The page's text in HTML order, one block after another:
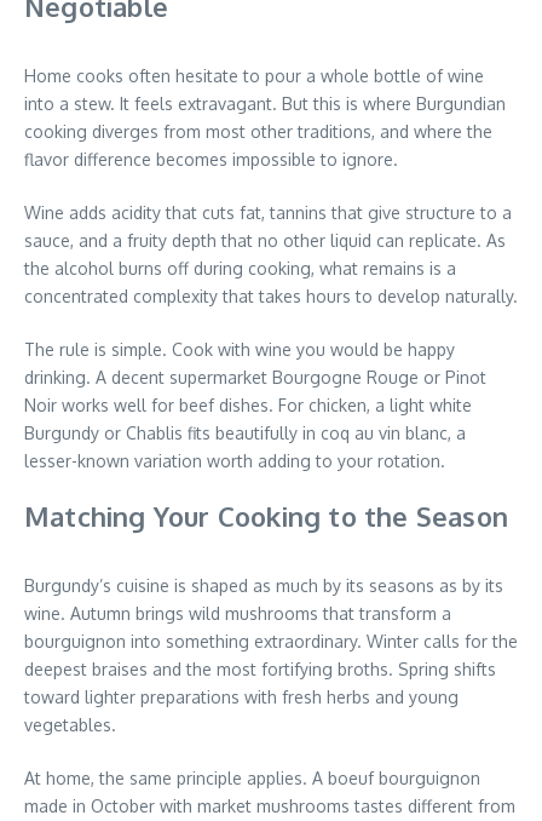
Home cooks often hesitate to pour a whole bottle of wine
into a stew. It feels extravagant. But this is where Burgundian
cooking diverges from most other traditions, and where the
flavor difference becomes impossible to ignore.
Wine adds acidity that cuts fat, tannins that give structure to a
sauce, and a fruity depth that no other liquid can replicate. As
the alcohol burns off during cooking, what remains is a
concentrated complexity that takes hours to develop naturally.
The rule is simple. Cook with wine you would be happy
drinking. A decent supermarket Bourgogne Rouge or Pinot
Noir works well for beef dishes. For chicken, a light white
Burgundy or Chablis fits beautifully in coq au vin blanc, a
lesser-known variation worth adding to your rotation.
Matching Your Cooking to the Season
Burgundy’s cuisine is shaped as much by its seasons as by its
wine. Autumn brings wild mushrooms that transform a
bourguignon into something extraordinary. Winter calls for the
deepest braises and the most fortifying broths. Spring shifts
toward lighter preparations with fresh herbs and young
vegetables.
At home, the same principle applies. A boeuf bourguignon
made in October with market mushrooms tastes different from